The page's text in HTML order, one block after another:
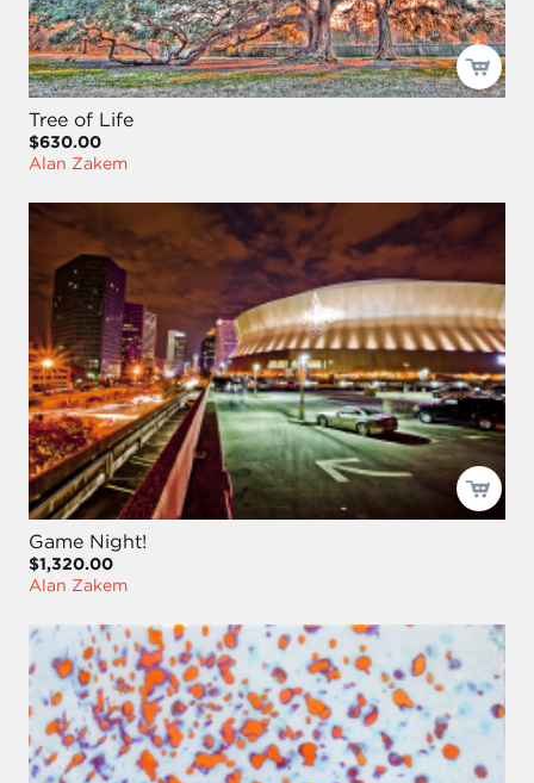
Tree of Life
$630.00
Alan Zakem
Game Night!
$1,320.00
Alan Zakem